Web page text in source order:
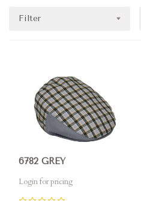
Filter
6782 GREY
Login for pricing